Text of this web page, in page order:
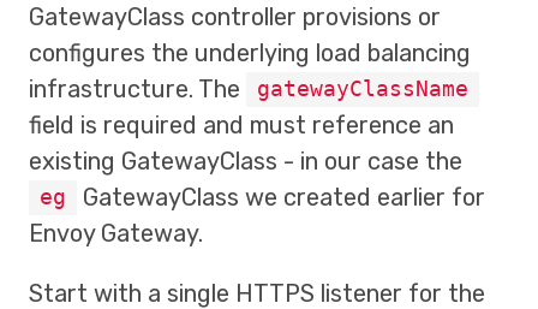
GatewayClass controller provisions or
configures the underlying load balancing
infrastructure. The
gatewayClassName
field is required and must reference an
existing GatewayClass - in our case the
eg
GatewayClass we created earlier for
Envoy Gateway.
Start with a single HTTPS listener for the